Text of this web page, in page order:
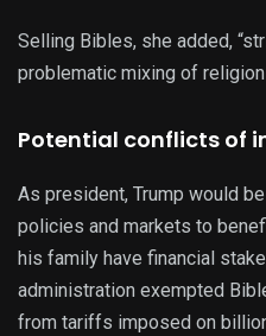
Selling Bibles, she added,
problematic mixing of religion
Potential conflicts of
As president, Trump would
policies and markets to
his family have financial
administration exempted
from tariffs imposed on